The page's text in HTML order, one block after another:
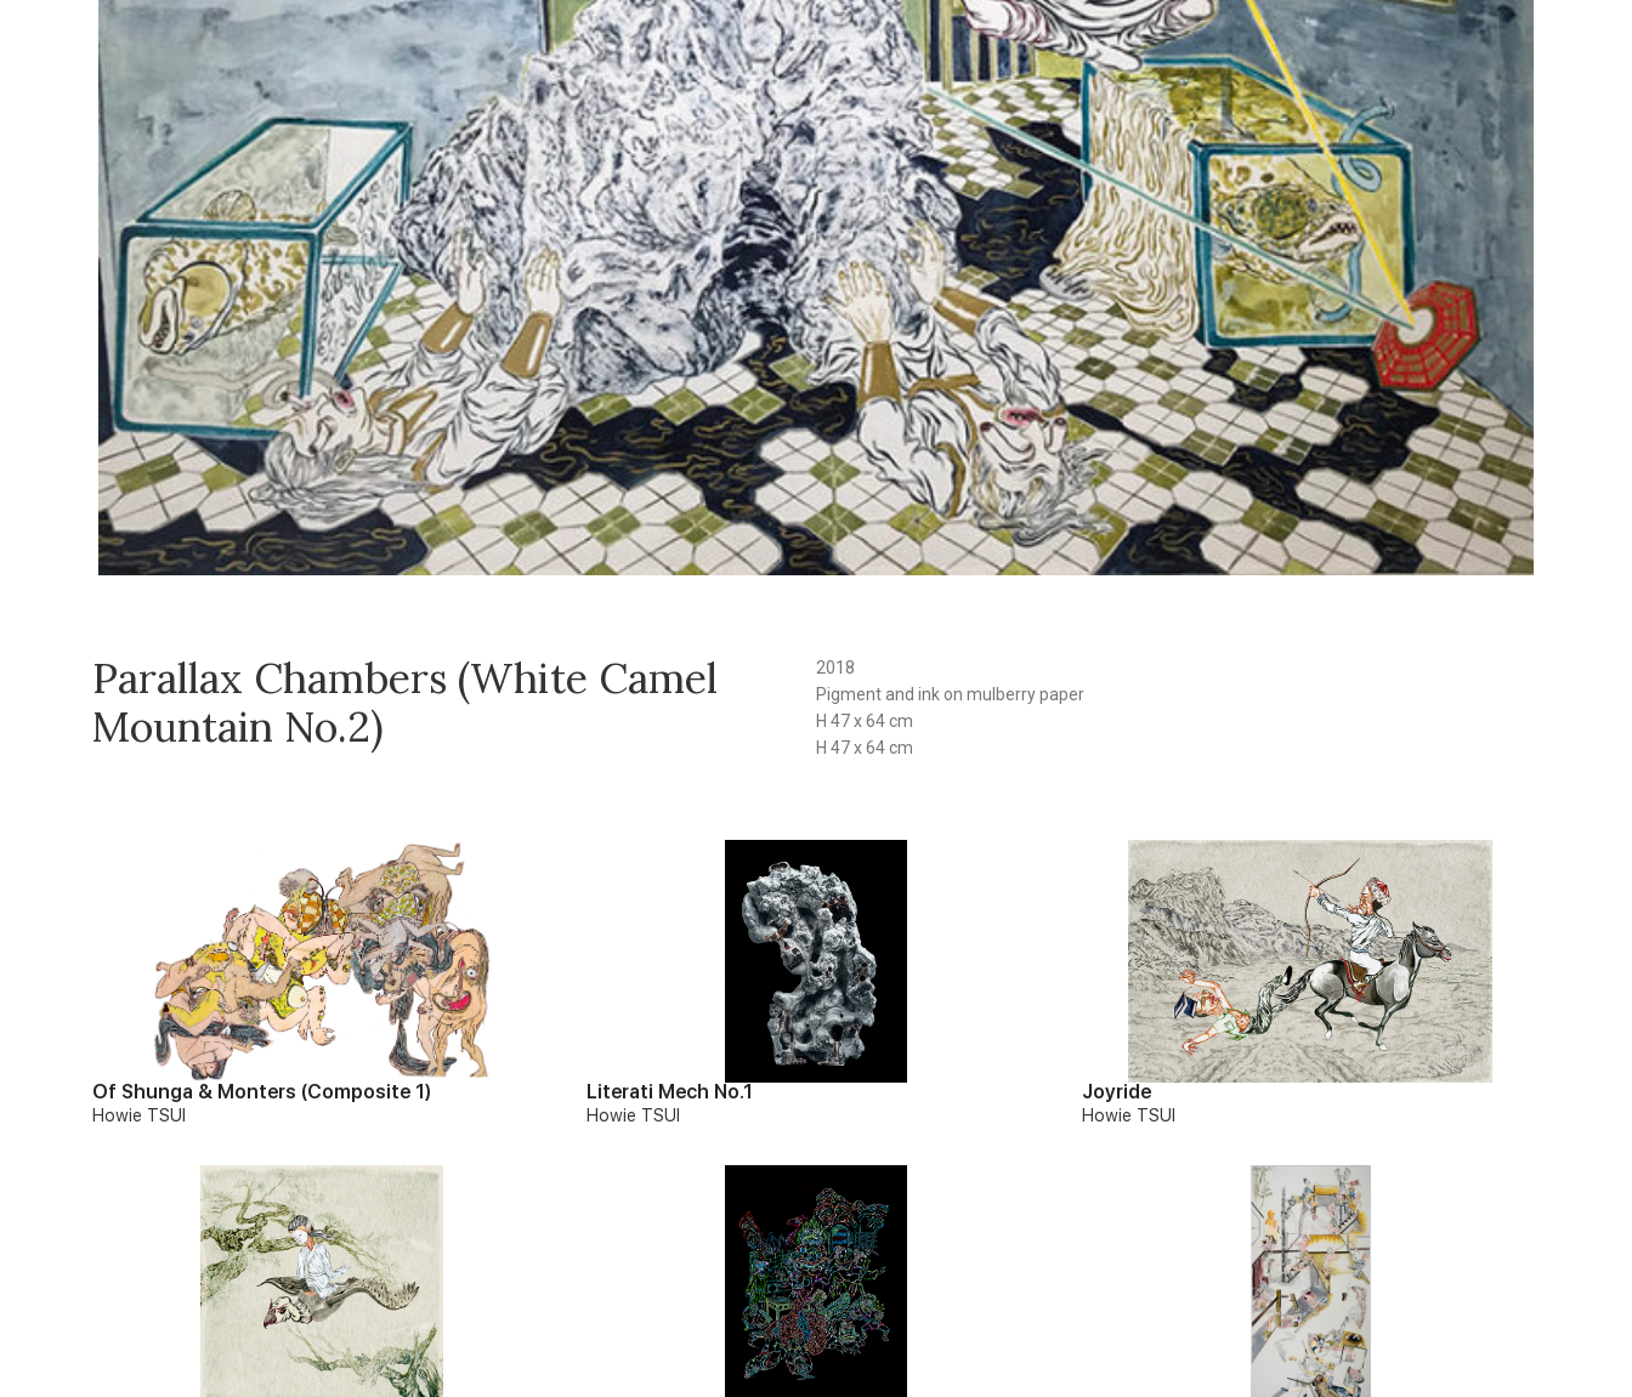
Parallax Chambers (White Camel
Mountain No.2)
2018
Pigment and ink on mulberry paper
H 47 x 64 cm
H 47 x 64 cm
Of Shunga & Monters (Composite 1)
Howie TSUI
Literati Mech No.1
Howie TSUI
Joyride
Howie TSUI